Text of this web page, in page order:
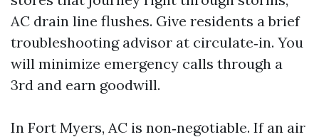
AC drain line flushes. Give residents a brief
troubleshooting advisor at circulate‑in. You
will minimize emergency calls through a
3rd and earn goodwill.
In Fort Myers, AC is non‑negotiable. If an air